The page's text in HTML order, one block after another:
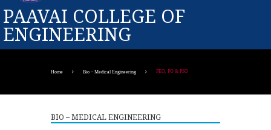
PAAVAI COLLEGE OF
ENGINEERING
Home Bio – Medical Engineering PEO, PO & PSO
BIO – MEDICAL ENGINEERING